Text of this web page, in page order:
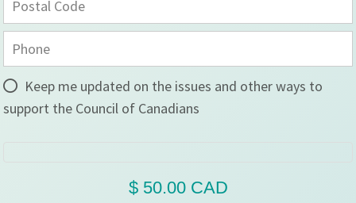
Keep me updated on the issues and other ways to
support the Council of Canadians